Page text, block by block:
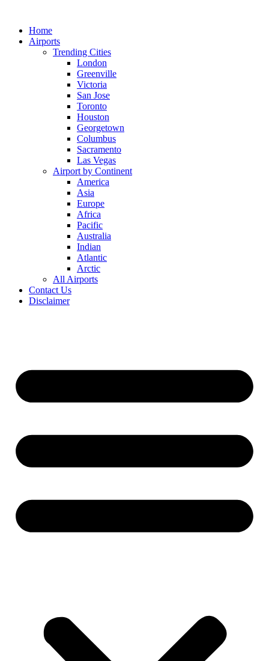
contentHome
Airports
Trending Cities
London
Greenville
Victoria
San Jose
Toronto
Houston
Georgetown
Columbus
Sacramento
Las Vegas
Airport by Continent
America
Asia
Europe
Africa
Pacific
Australia
Indian
Atlantic
Arctic
All Airports
Contact Us
Disclaimer